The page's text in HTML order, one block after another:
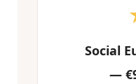
Social
—